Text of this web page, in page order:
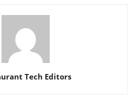
Tech Editors